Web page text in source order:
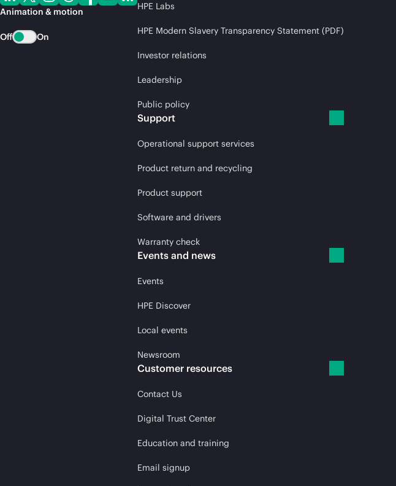
Animation & motion
Off On
HPE Labs
HPE Modern Slavery Transparency Statement (PDF)
Investor relations
Leadership
Public policy
Support
Operational support services
Product return and recycling
Product support
Software and drivers
Warranty check
Events and news
Events
HPE Discover
Local events
Newsroom
Customer resources
Contact Us
Digital Trust Center
Education and training
Email signup